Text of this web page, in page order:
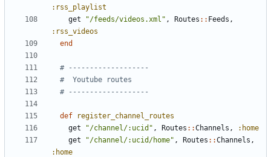
:rss_playlist
get
"/feeds/videos.xml" , Routes :: Feeds ,
:rss_videos
end
# -------------------
#  Youtube routes
# -------------------
def
register_channel_routes
get
"/channel/:ucid" , Routes ::Channels ,
:home
get
"/channel/:ucid/home" , Routes ::Channels ,
:home